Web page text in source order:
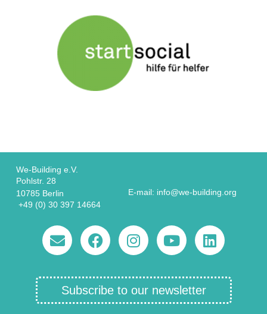
We-Building e.V.
Pohlstr. 28
10785 Berlin
+49 (0) 30 397 14664
E-mail: info@we-building.org
Subscribe to our newsletter